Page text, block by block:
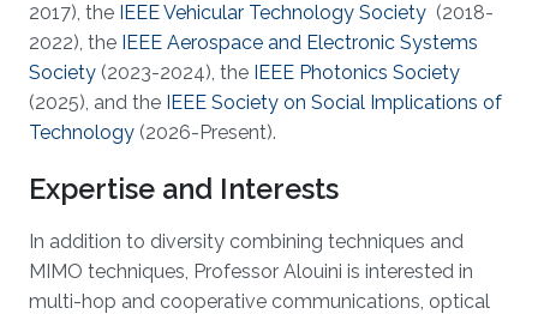
2017), the IEEE Vehicular Technology Society (2018-
2022), the IEEE Aerospace and Electronic Systems
Society (2023-2024), the IEEE Photonics Society
(2025), and the IEEE Society on Social Implications of
Technology (2026-Present).
Expertise and Interests
In addition to diversity combining techniques and
MIMO techniques, Professor Alouini is interested in
multi-hop and cooperative communications, optical